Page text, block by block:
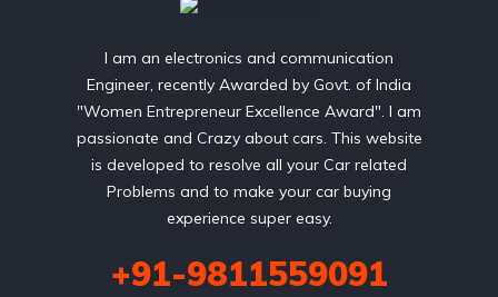
I am an electronics and communication
Engineer, recently Awarded by Govt. of India
"Women Entrepreneur Excellence Award". I am
passionate and Crazy about cars. This website
is developed to resolve all your Car related
Problems and to make your car buying
experience super easy.
+91-9811559091